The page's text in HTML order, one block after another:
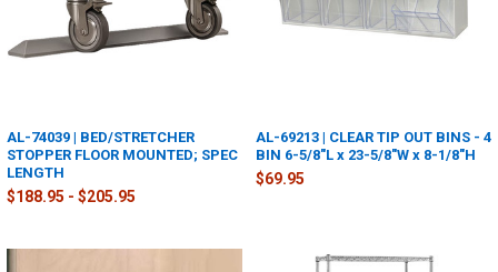
AL-74039 | BED/STRETCHER
STOPPER FLOOR MOUNTED; SPEC
LENGTH
$188.95 - $205.95
AL-69213 | CLEAR TIP OUT BINS - 4
BIN 6-5/8"L x 23-5/8"W x 8-1/8"H
$69.95